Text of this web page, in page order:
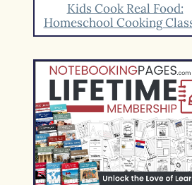
Kids Cook Real Food:
Homeschool Cooking